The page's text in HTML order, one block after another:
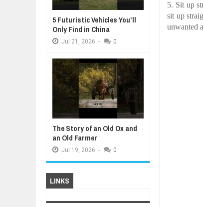
5. Sit up
sit up
unwanted
5 Futuristic Vehicles You’ll
Only Find in China
Jul 21, 2026 - 0
The Story of an Old Ox and
an Old Farmer
Jul 19, 2026 - 0
LINKS